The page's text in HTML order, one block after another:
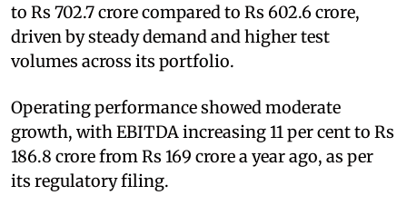
to Rs 702.7 crore compared to Rs 602.6 crore,
driven by steady demand and higher test
volumes across its portfolio.
Operating performance showed moderate
growth, with EBITDA increasing 11 per cent to Rs
186.8 crore from Rs 169 crore a year ago, as per
its regulatory filing.